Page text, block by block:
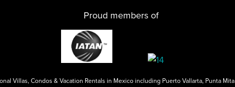
Proud members of
Villas, Condos & Vacation Rentals in Mexico including Puerto Vallarta, Punta Mita